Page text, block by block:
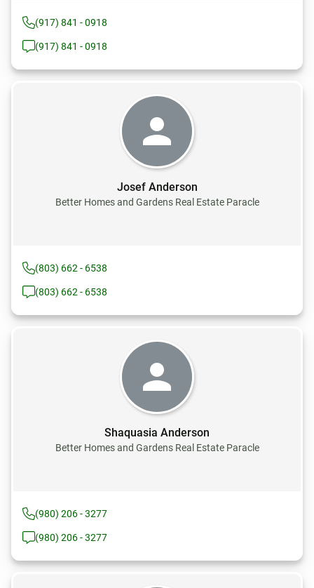
(917) 841 - 0918
(917) 841 - 0918
Josef Anderson
Better Homes and Gardens Real Estate Paracle
(803) 662 - 6538
(803) 662 - 6538
Shaquasia Anderson
Better Homes and Gardens Real Estate Paracle
(980) 206 - 3277
(980) 206 - 3277